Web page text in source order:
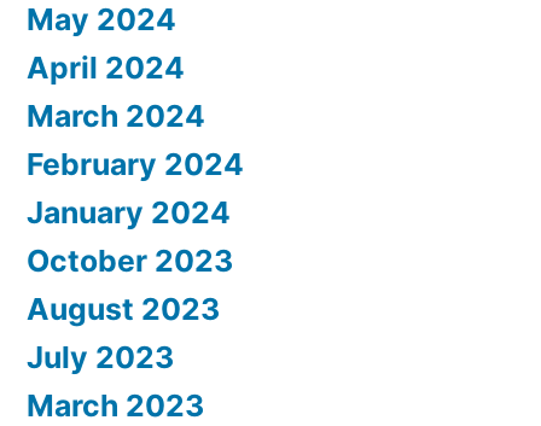
May 2024
April 2024
March 2024
February 2024
January 2024
October 2023
August 2023
July 2023
March 2023